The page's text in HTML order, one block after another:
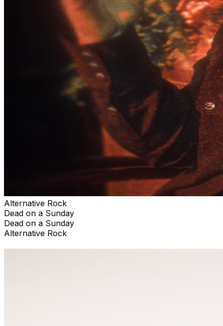
Alternative Rock
Dead on a Sunday
Dead on a Sunday
Alternative Rock